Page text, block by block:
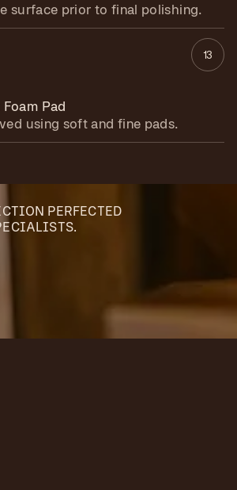
surface prior to final polishing.
13
Pad
using soft and fine pads.
PERFECTED